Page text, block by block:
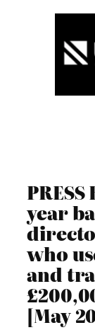
PRESS
year
who
and
[May